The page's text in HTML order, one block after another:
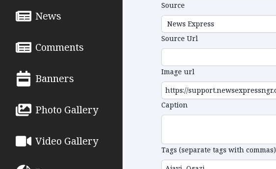
News
Comments
Banners
Photo Gallery
Video Gallery
Source
Source Url
Image url
Caption
Tags (separate tags with commas)